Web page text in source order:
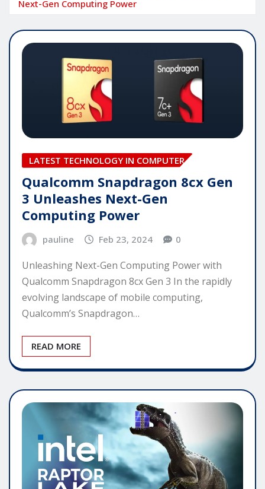
Next-Gen Computing Power
LATEST TECHNOLOGY IN COMPUTER
Qualcomm Snapdragon 8cx Gen
3 Unleashes Next-Gen
Computing Power
pauline Feb 23, 2024 0
Unleashing Next-Gen Computing Power with
Qualcomm Snapdragon 8cx Gen 3 In the rapidly
evolving landscape of mobile computing,
Qualcomm’s Snapdragon…
READ MORE